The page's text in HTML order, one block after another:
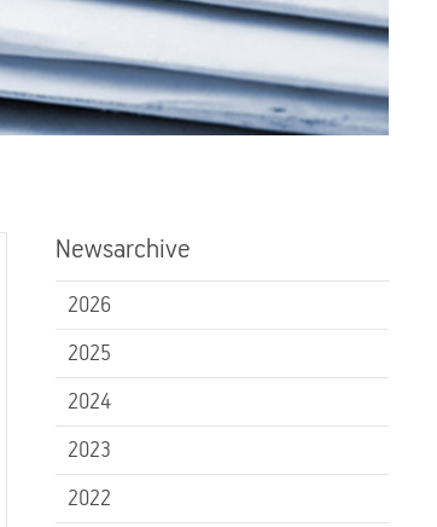
Newsarchive
2026
2025
2024
2023
2022